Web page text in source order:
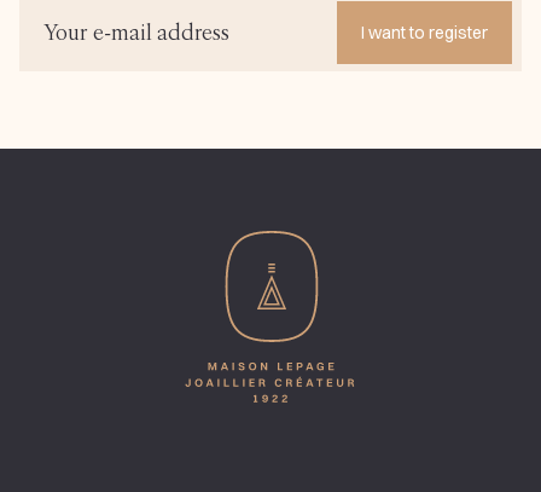
I want to register